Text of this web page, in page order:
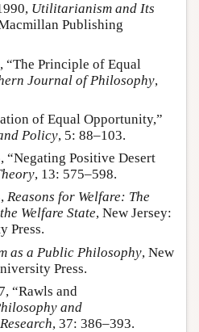
Utilitarianism and Its
Publishing
“The Principle of Equal
Journal of Philosophy,
of Equal Opportunity,”
Policy, 5: 88–103.
“Negating Positive Desert
, 13: 575–598.
Reasons for Welfare: The
Welfare State, New Jersey:
Press.
as a Public Philosophy, New
Press.
“Rawls and
and
, 37: 386–393.